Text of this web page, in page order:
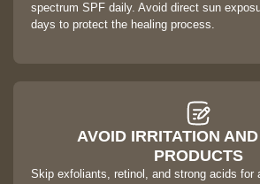
spectrum SPF daily. Avoid direct sun
days to protect the healing process.
AVOID IRRITATION
PRODUCTS
Skip exfoliants, retinol, and strong acids for